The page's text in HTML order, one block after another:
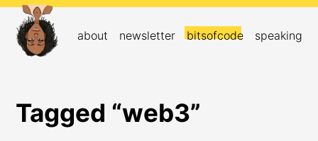
about newsletter bitsofcode speaking
Tagged “web3”